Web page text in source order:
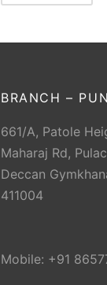
BRANCH –
661/A, Patole
Maharaj Rd,
Deccan
411004
Mobile: +91